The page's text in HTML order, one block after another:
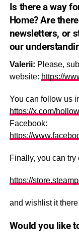
Is there a way
Home?Are
newsletters, or
our
Valerii: Please,
website: https://
You can follow us
https://x.com/
Facebook:
https://
Finally, you can try
https://
and wishlist it there
Would you like